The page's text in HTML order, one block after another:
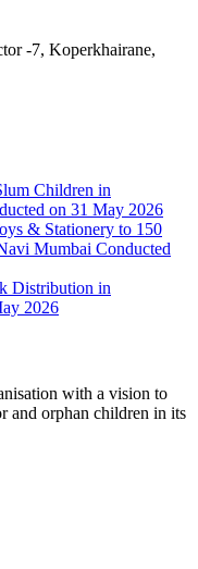
-7, Koperkhairane,
Children in
on 31 May 2026
& Stationery to 150
Mumbai Conducted
Distribution in
2026
with a vision to
and orphan children in its